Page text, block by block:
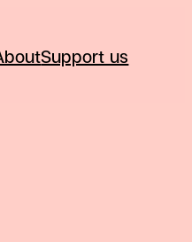
Support us